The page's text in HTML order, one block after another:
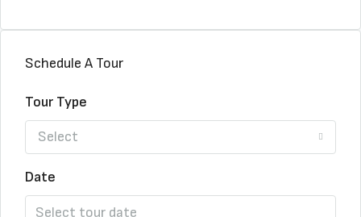
Schedule A Tour
Tour Type
Select
Date